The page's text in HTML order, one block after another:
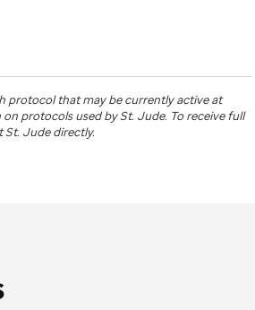
protocol that may be currently active at
on protocols used bySt. Jude. To receive full
St. Jude directly.